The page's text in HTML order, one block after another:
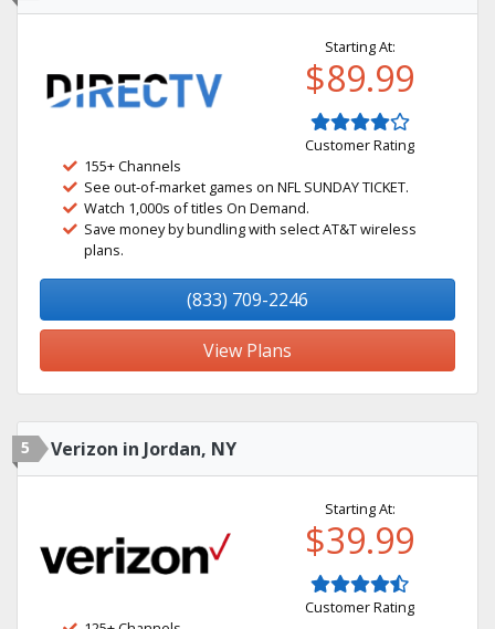
Starting At:
$89.99
Customer Rating
155+ Channels
See out-of-market games on NFL SUNDAY TICKET.
Watch 1,000s of titles On Demand.
Save money by bundling with select AT&T wireless
plans.
(833) 709-2246
View Plans
5 Verizon in Jordan, NY
Starting At:
$39.99
Customer Rating